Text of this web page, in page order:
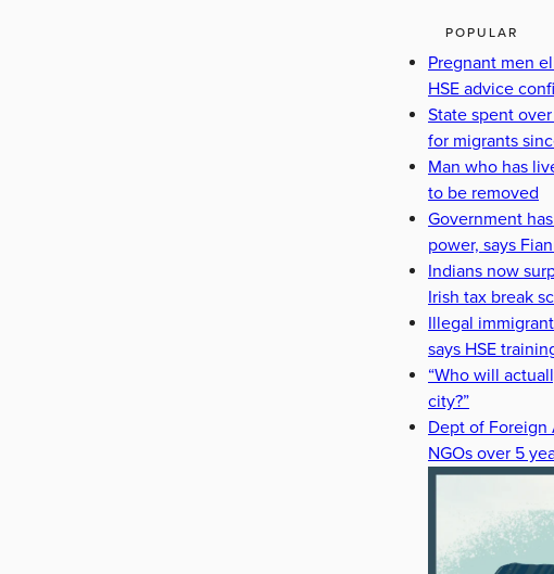
POPULAR
Pregnant men
HSE advice
State spent
for migrants
Man who has
to be removed
Government
power, says
Indians now
Irish tax break
Illegal
says HSE
“Who will
city?”
Dept of Foreign
NGOs over 5